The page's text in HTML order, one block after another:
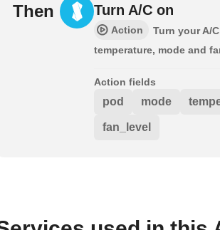
Then Turn A/C on
Action
Turn your A/
temperature, mode and
Action fields
pod mode
fan_level